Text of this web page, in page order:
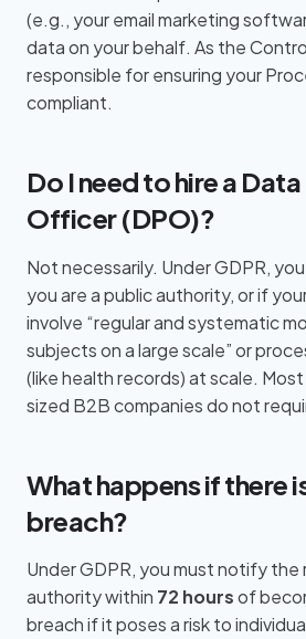
(e.g., your email marketing
data on your behalf. As the
responsible for ensuring your
compliant.
Do I need to hire a
Officer (DPO)?
Not necessarily. Under GDPR,
you are a public authority, or if
involve “regular and systematic
subjects on a large scale” or
(like health records) at scale.
sized B2B companies do not
What happens if there
breach?
Under GDPR, you must notify
authority within 72 hoursof
breach if it poses a risk to